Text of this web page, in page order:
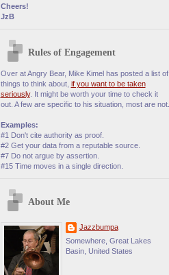
Cheers!
JzB
Rules of Engagement
Over at Angry Bear, Mike Kimel has posted a list of
things to think about, if you want to be taken
seriously. It might be worth your time to check it
out. A few are specific to his situation, most are not.
Examples:
#1 Don't cite authority as proof.
#2 Get your data from a reputable source.
#7 Do not argue by assertion.
#15 Time moves in a single direction.
About Me
Jazzbumpa
Somewhere, Great Lakes
Basin, United States